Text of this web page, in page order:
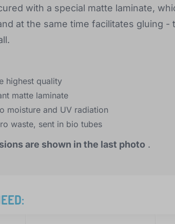
with a special matte laminate,
at the same time facilitates gluing
highest quality
matte laminate
moisture and UV radiation
waste, sent in bio tubes
are shown in the last photo .